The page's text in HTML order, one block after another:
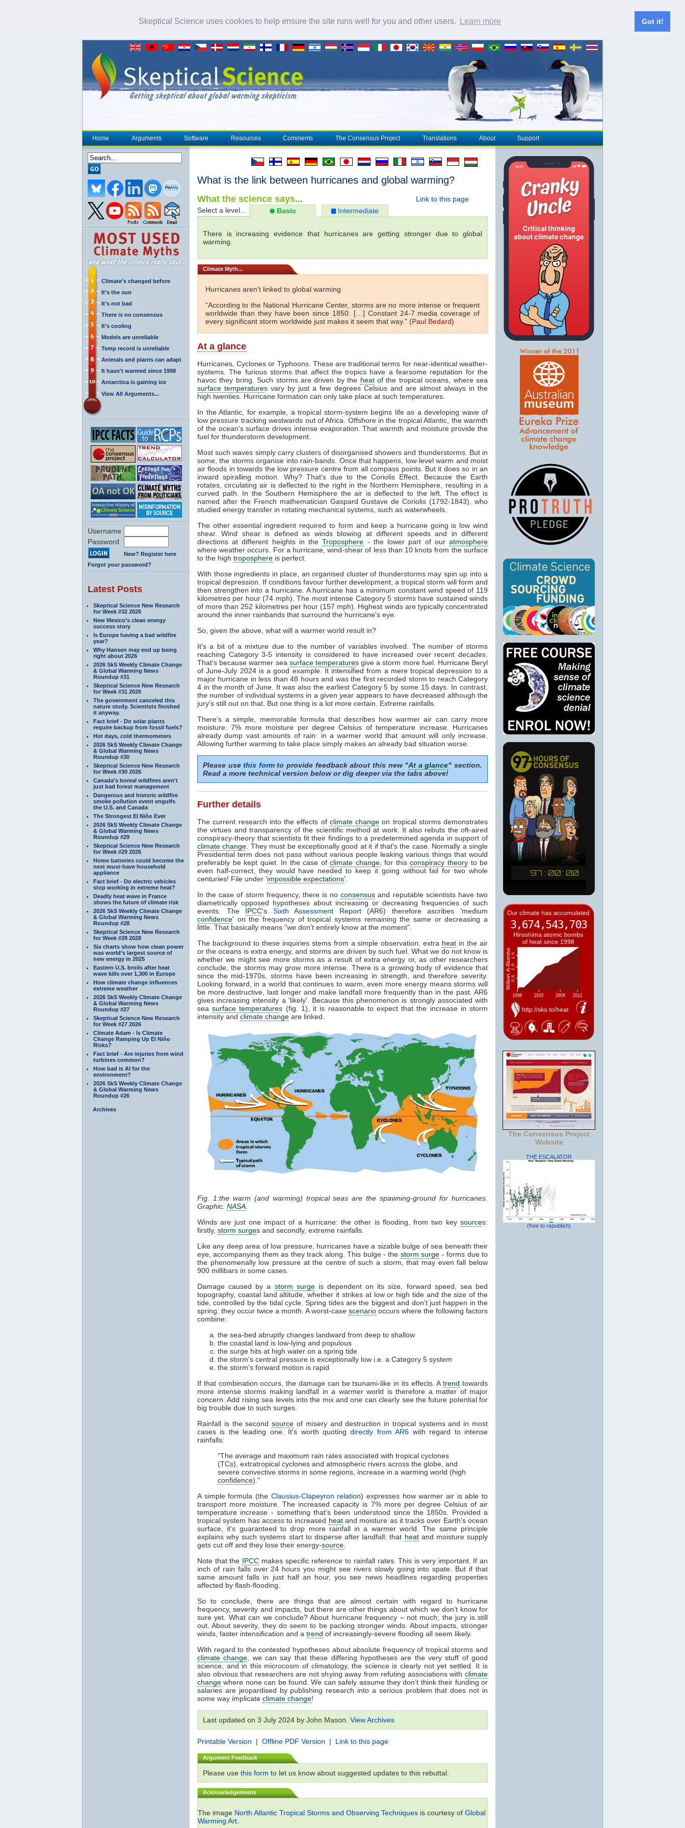
Skeptical Science uses cookies to help ensure the site runs well for you and other users. Learn more Got it!
Home Arguments Software Resources Comments The Consensus Project Translations About Support
Climate's changed before
It's the sun
It's not bad
There is no consensus
It's cooling
Models are unreliable
Temp record is unreliable
Animals and plants can adapt
It hasn't warmed since 1998
Antarctica is gaining ice
View All Arguments...
Username
Password
New? Register here
Forgot your password?
Latest Posts
Skeptical Science New Research
for Week #32 2026
New Mexico’s clean energy
success story
Is Europe having a bad wildfire
year?
Why Hansen may end up being
right about 2026
2026 SkS Weekly Climate Change
& Global Warming News
Roundup #31
Skeptical Science New Research
for Week #31 2026
The government canceled this
nature study. Scientists finished
it anyway.
Fact brief - Do solar plants
require backup from fossil fuels?
Hot days, cold thermometers
2026 SkS Weekly Climate Change
& Global Warming News
Roundup #30
Skeptical Science New Research
for Week #30 2026
Canada's boreal wildfires aren't
just bad forest management
Dangerous and historic wildfire
smoke pollution event engulfs
the U.S. and Canada
The Strongest El Niño Ever
2026 SkS Weekly Climate Change
& Global Warming News
Roundup #29
Skeptical Science New Research
for Week #29 2026
Home batteries could become the
next must-have household
appliance
Fact brief - Do electric vehicles
stop working in extreme heat?
Deadly heat wave in France
shows the future of climate risk
2026 SkS Weekly Climate Change
& Global Warming News
Roundup #28
Skeptical Science New Research
for Week #28 2028
Six charts show how clean power
was world’s largest source of
new energy in 2025
Eastern U.S. broils after heat
wave kills over 1,300 in Europe
How climate change influences
extreme weather
2026 SkS Weekly Climate Change
& Global Warming News
Roundup #27
Skeptical Science New Research
for Week #27 2026
Climate Adam - Is Climate
Change Ramping Up El Niño
Risks?
Fact brief - Are injuries from wind
turbines common?
How bad is AI for the
environment?
2026 SkS Weekly Climate Change
& Global Warming News
Roundup #26
Archives
What is the link between hurricanes and global warming?
Link to this page
What the science says...
Select a level... Basic Intermediate
There is increasing evidence that hurricanes are getting stronger due to global
warming.
Climate Myth...
Hurricanes aren't linked to global warming
“According to the National Hurricane Center, storms are no more intense or frequent
worldwide than they have been since 1850. […] Constant 24-7 media coverage of
every significant storm worldwide just makes it seem that way.” (Paul Bedard)
At a glance
Hurricanes, Cyclones or Typhoons. These are traditional terms for near-identical weather-
systems. The furious storms that affect the tropics have a fearsome reputation for the
havoc they bring. Such storms are driven by the heatof the tropical oceans, where sea
surface temperatures vary by just a few degrees Celsius and are almost always in the
high twenties. Hurricane formation can only take place at such temperatures.
In the Atlantic, for example, a tropical storm-system begins life as a developing wave of
low pressure tracking westwards out of Africa. Offshore in the tropical Atlantic, the warmth
of the ocean's surface drives intense evaporation. That warmth and moisture provide the
fuel for thunderstorm development.
Most such waves simply carry clusters of disorganised showers and thunderstorms. But in
some, the storms organise into rain-bands. Once that happens, low-level warm and moist
air floods in towards the low pressure centre from all compass points. But it does so in an
inward spiralling motion. Why? That's due to the Coriolis Effect. Because the Earth
rotates, circulating air is deflected to the right in the Northern Hemisphere, resulting in a
curved path. In the Southern Hemisphere the air is deflected to the left. The effect is
named after the French mathematician Gaspard Gustave de Coriolis (1792-1843), who
studied energy transfer in rotating mechanical systems, such as waterwheels.
The other essential ingredient required to form and keep a hurricane going is low wind
shear. Wind shear is defined as winds blowing at different speeds and in different
directions at different heights in theTroposphere - the lower part of ouratmosphere
where weather occurs. For a hurricane, wind-shear of less than 10 knots from the surface
to the high troposphere is perfect.
With those ingredients in place, an organised cluster of thunderstorms may spin up into a
tropical depression. If conditions favour further development, a tropical storm will form and
then strengthen into a hurricane. A hurricane has a minimum constant wind speed of 119
kilometres per hour (74 mph). The most intense Category 5 storms have sustained winds
of more than 252 kilometres per hour (157 mph). Highest winds are typically concentrated
around the inner rainbands that surround the hurricane's eye.
So, given the above, what will a warmer world result in?
It's a bit of a mixture due to the number of variables involved. The number of storms
reaching Category 3-5 intensity is considered to have increased over recent decades.
That's because warmer sea surface temperatures give a storm more fuel. Hurricane Beryl
of June-July 2024 is a good example. It intensified from a mere tropical depression to a
major hurricane in less than 48 hours and was the first recorded storm to reach Category
4 in the month of June. It was also the earliest Category 5 by some 15 days. In contrast,
the number of individual systems in a given year appears to have decreased although the
jury's still out on that. But one thing is a lot more certain. Extreme rainfalls.
There's a simple, memorable formula that describes how warmer air can carry more
moisture: 7% more moisture per degree Celsius of temperature increase. Hurricanes
already dump vast amounts of rain: in a warmer world that amount will only increase.
Allowing further warming to take place simply makes an already bad situation worse.
Please usethis formto provide feedback about this new "At a glance" section.
Read a more technical version below or dig deeper via the tabs above!
Further details
The current research into the effects of climate change on tropical storms demonstrates
the virtues and transparency of the scientific method at work. It also rebuts the oft-aired
conspiracy-theory that scientists fit their findings to a predetermined agenda in support of
climate change . They must be exceptionally good at it if that's the case. Normally a single
Presidential term does not pass without various people leaking various things that would
preferably be kept quiet. In the case ofclimate change, for thisconspiracy theoryto be
even half-correct, they would have needed to keep it going without fail for two whole
centuries! File under 'impossible expectations'.
In the case of storm frequency, there is noconsensus and reputable scientists have two
diametrically opposed hypotheses about increasing or decreasing frequencies of such
events. The IPCC's Sixth Assessment Report(AR6) therefore ascribes 'medium
confidence' on the frequency of tropical systems remaining the same or decreasing a
little. That basically means "we don't entirely know at the moment".
The background to these inquiries stems from a simple observation: extra heat in the air
or the oceans is extra energy, and storms are driven by such fuel. What we do not know is
whether we might see more storms as a result of extra energy or, as other researchers
conclude, the storms may grow more intense. There is a growing body of evidence that
since the mid-1970s, storms have been increasing in strength, and therefore severity.
Looking forward, in a world that continues to warm, even more energy means storms will
be more destructive, last longer and make landfall more frequently than in the past. AR6
gives increasing intensity a 'likely'. Because this phenomenon is strongly associated with
seasurface temperatures (fig. 1), it is reasonable to expect that the increase in storm
intensity and climate change are linked.
Fig. 1:the warm (and warming) tropical seas are the spawning-ground for hurricanes.
Graphic: NASA
Winds are just one impact of a hurricane: the other is flooding, from two key sources:
firstly, storm surges and secondly, extreme rainfalls.
Like any deep area of low pressure, hurricanes have a sizable bulge of sea beneath their
eye, accompanying them as they track along. This bulge - the storm surge - forms due to
the phenomenally low pressure at the centre of such a storm, that may even fall below
900 millibars in some cases.
Damage caused by a storm surgeis dependent on its size, forward speed, sea bed
topography, coastal land altitude, whether it strikes at low or high tide and the size of the
tide, controlled by the tidal cycle. Spring tides are the biggest and don't just happen in the
spring: they occur twice a month. A worst-case scenario occurs where the following factors
combine:
the sea-bed abruptly changes landward from deep to shallow
the coastal land is low-lying and populous
the surge hits at high water on a spring tide
the storm's central pressure is exceptionally low i.e. a Category 5 system
the storm's forward motion is rapid
If that combination occurs, the damage can be tsunami-like in its effects. Atrend towards
more intense storms making landfall in a warmer world is therefore a matter of major
concern. Add rising sea levels into the mix and one can clearly see the future potential for
big trouble due to such surges.
Rainfall is the secondsource of misery and destruction in tropical systems and in most
cases is the leading one. It's worth quotingdirectly from AR6 with regard to intense
rainfalls:
"The average and maximum rain rates associated with tropical cyclones
(TCs), extratropical cyclones and atmospheric rivers across the globe, and
severe convective storms in some regions, increase in a warming world (high
confidence)."
A simple formula (the Clausius-Clapeyron relation) expresses how warmer air is able to
transport more moisture. The increased capacity is 7% more per degree Celsius of air
temperature increase - something that's been understood since the 1850s. Provided a
tropical system has access to increased heatand moisture as it tracks over Earth's ocean
surface, it's guaranteed to drop more rainfall in a warmer world. The same principle
explains why such systems start to disperse after landfall: that heatand moisture supply
gets cut off and they lose their energy-source
Note that the IPCC makes specific reference to rainfall rates. This is very important. If an
inch of rain falls over 24 hours you might see rivers slowly going into spate. But if that
same amount falls in just half an hour, you see news headlines regarding properties
affected by flash-flooding.
So to conclude, there are things that are almost certain with regard to hurricane
frequency, severity and impacts, but there are other things about which we don’t know for
sure yet. What can we conclude? About hurricane frequency – not much; the jury is still
out. About severity, they do seem to be packing stronger winds. About impacts, stronger
winds, faster intensification and a trend of increasingly-severe flooding all seem likely.
With regard to the contested hypotheses about absolute frequency of tropical storms and
climate change , we can say that these differing hypotheses are the very stuff of good
science, and in this microcosm of climatology, the science is clearly not yet settled. It is
also obvious that researchers are not shying away from refuting associations with climate
change where none can be found. We can safely assume they don’t think their funding or
salaries are jeopardised by publishing research into a serious problem that does not in
some way implicate climate change!
Last updated on 3 July 2024 by John Mason. View Archives
Printable Version | Offline PDF Version | Link to this page
Argument Feedback
Please use this form to let us know about suggested updates to this rebuttal.
Acknowledgements
The image North Atlantic Tropical Storms and Observing Techniques is courtesy of Global
Warming Art
The Consensus Project
Website
THE ESCALATOR
(free to republish)